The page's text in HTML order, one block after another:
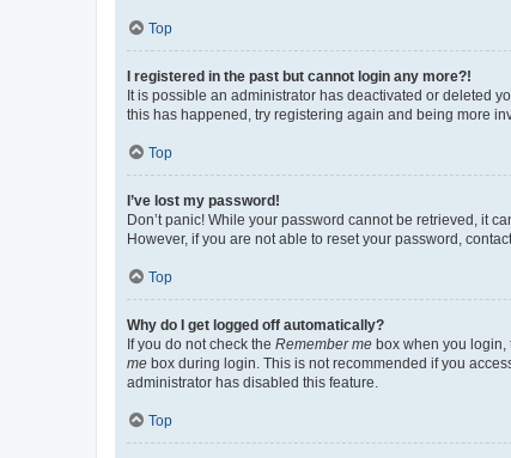
Top
I registered in the past but cannot login any more?!
It is possible an administrator has deactivated or deleted
this has happened, try registering again and being more
Top
I’ve lost my password!
Don’t panic! While your password cannot be retrieved, it
However, if you are not able to reset your password,
Top
Why do I get logged off automatically?
If you do not check the Remember me box when you login,
me box during login. This is not recommended if you
administrator has disabled this feature.
Top